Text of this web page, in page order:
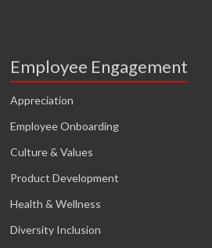
Employee Engagement
Appreciation
Employee Onboarding
Culture & Values
Product Development
Health & Wellness
Diversity Inclusion